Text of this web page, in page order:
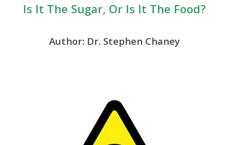
Is It The Sugar, Or Is It The Food?
Author: Dr. Stephen Chaney